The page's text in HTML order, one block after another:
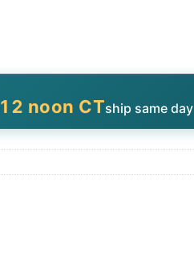
12 noon CTship same day